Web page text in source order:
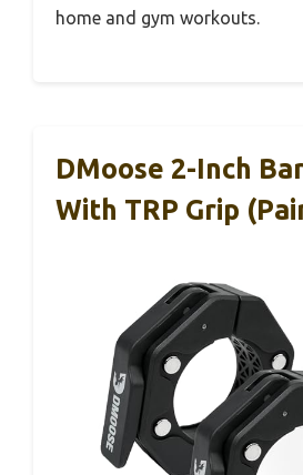
home and gym workouts.
DMoose 2-Inch
With TRP Grip